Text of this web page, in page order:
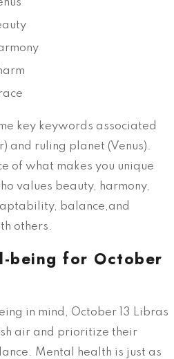
key keywords associated
and ruling planet (Venus).
of what makes you unique
values beauty, harmony,
balance,and
others.
being for October
in mind, October 13 Libras
air and prioritize their
Mental health is just as